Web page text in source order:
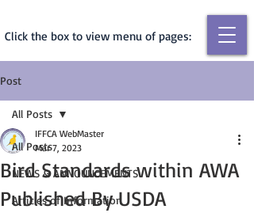
Click the box to view menu of pages:
Post
All Posts
NEWS & ANNOUNCEMENTS
Articles of Information
All Posts
Bird Standards within AWA
Published By USDA
IFFCA WebMaster
Mar 7, 2023